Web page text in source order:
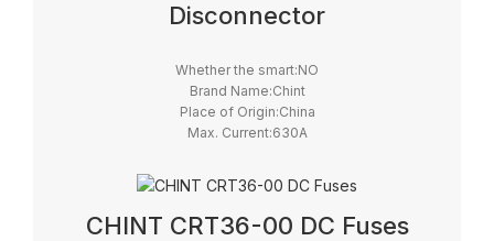
Disconnector
Whether the smart:NO
Brand Name:Chint
Place of Origin:China
Max. Current:630A
Certification:CCC CE
CHINT CRT36-00 DC Fuses